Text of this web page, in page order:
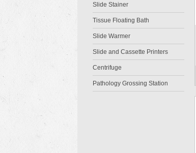
Slide Stainer
Tissue Floating Bath
Slide Warmer
Slide and Cassette Printers
Centrifuge
Pathology Grossing Station